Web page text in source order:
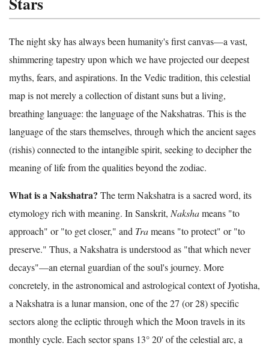
The night sky has always been humanity's first canvas—a vast,
shimmering tapestry upon which we have projected our deepest
myths, fears, and aspirations. In the Vedic tradition, this celestial
map is not merely a collection of distant suns but a living,
breathing language: the language of the Nakshatras. This is the
language of the stars themselves, through which the ancient sages
(rishis) connected to the intangible spirit, seeking to decipher the
meaning of life from the qualities beyond the zodiac.
What is a Nakshatra? The term Nakshatra is a sacred word, its
etymology rich with meaning. In Sanskrit, Nakshameans "to
approach" or "to get closer," and Trameans "to protect" or "to
preserve." Thus, a Nakshatra is understood as "that which never
decays"—an eternal guardian of the soul's journey. More
concretely, in the astronomical and astrological context of Jyotisha,
a Nakshatra is a lunar mansion, one of the 27 (or 28) specific
sectors along the ecliptic through which the Moon travels in its
monthly cycle. Each sector spans 13° 20' of the celestial arc, a